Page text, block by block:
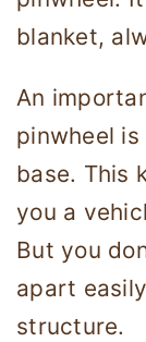
blanket,
An
pinwheel
base. This
you a
But you
apart
structure.